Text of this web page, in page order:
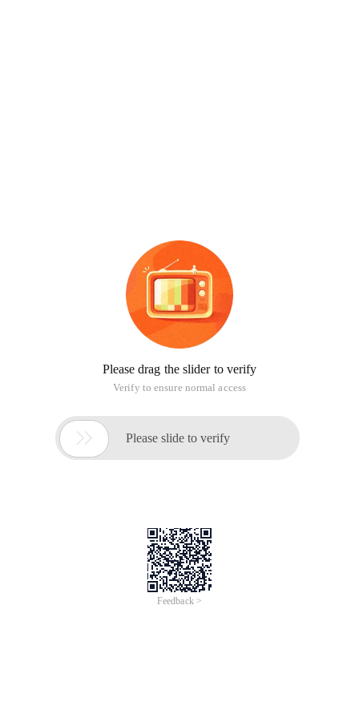
Please drag the slider to verify
Verify to ensure normal access
 Please slide to verify
Feedback >